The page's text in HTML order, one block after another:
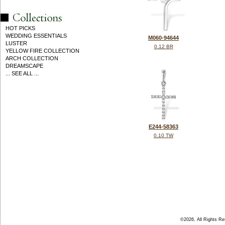
HOT PICKS
WEDDING ESSENTIALS
LUSTER
YELLOW FIRE COLLECTION
ARCH COLLECTION
DREAMSCAPE
... SEE ALL ...
M060-94644
0.12 BR
E244-58363
0.10 TW
©2026, All Rights